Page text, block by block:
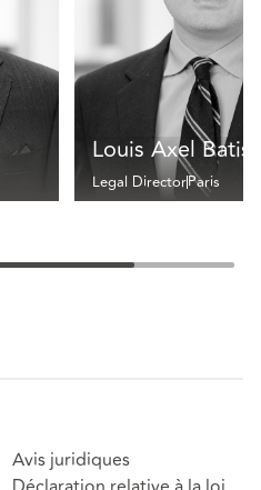
Louis Axel
Legal DirectorParis
Avis juridiques